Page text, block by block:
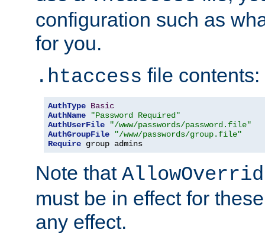
configuration such as
for you.
.htaccess file contents:
AuthType Basic
AuthName
"Password Required"
AuthUserFile
"/www/passwords/password.file"
AuthGroupFile
"/www/passwords/group.file"
Require group admins
Note that
must be in effect for
any effect.